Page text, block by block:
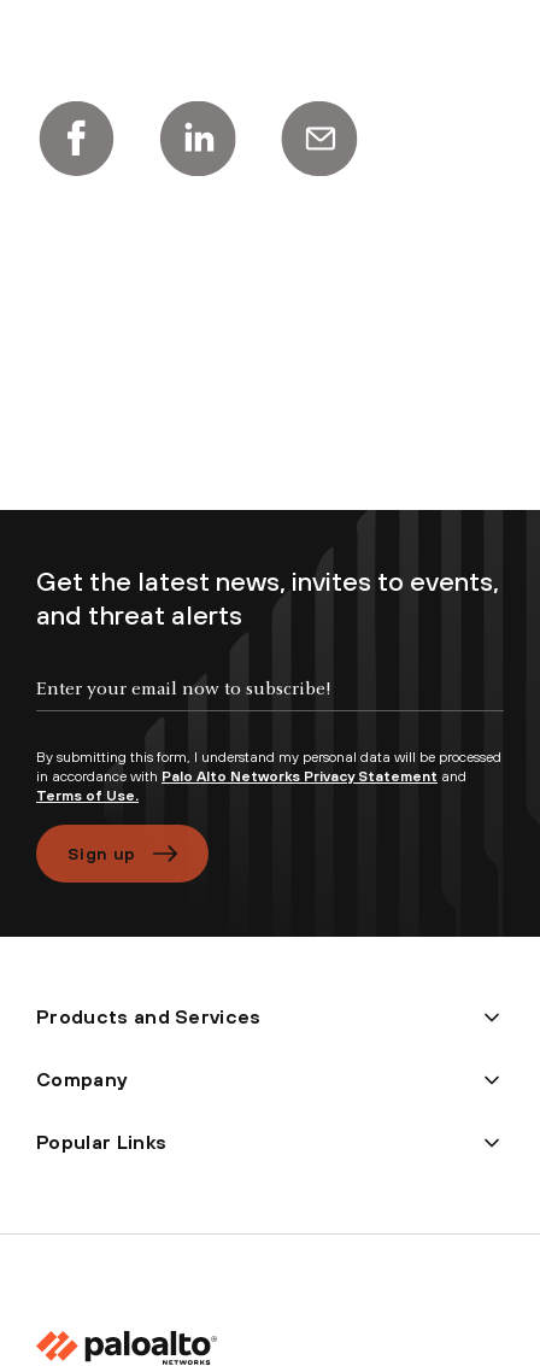
Get the latest news, invites to events,
and threat alerts
By submitting this form, I understand my personal data will be processed
in accordance with Palo Alto Networks Privacy Statement and
Terms of Use.
Sign up
Products and Services
Company
Popular Links